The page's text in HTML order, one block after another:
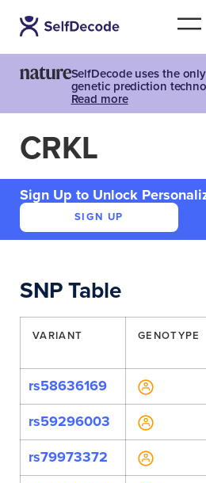
SelfDecode uses the
genetic prediction
Read more
CRKL
Sign Up to Unlock
SIGN UP
SNP Table
VARIANT GENOTYPE
rs58636169
rs59296003
rs79973372